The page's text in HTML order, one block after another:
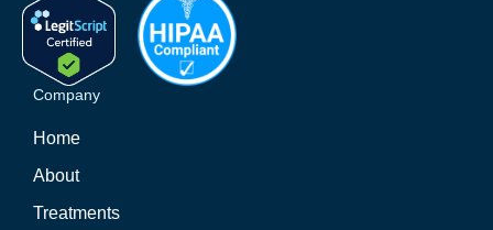
Company
Home
About
Treatments